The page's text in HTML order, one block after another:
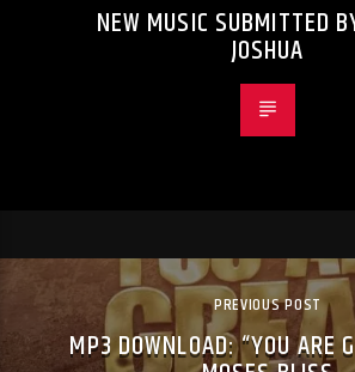
NEW MUSIC SUBMITTED
JOSHUA
PREVIOUS POST
MP3 DOWNLOAD: “YOU ARE